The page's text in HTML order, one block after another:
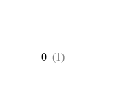
0 (1)